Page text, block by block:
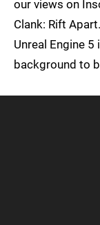
our views on
Clank: Rift
Unreal Engine
background to